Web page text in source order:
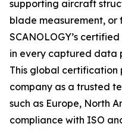
supporting aircraft
blade measurement, or
SCANOLOGY’s
in every captured data
This global certification
company as a trusted
such as Europe, North
compliance with ISO